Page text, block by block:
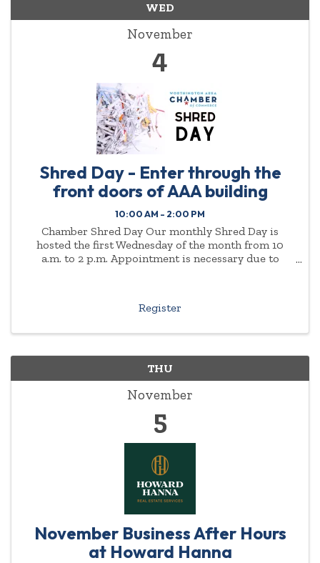
WED
November
4
Shred Day - Enter through the
front doors of AAA building
10:00 AM - 2:00 PM
Chamber Shred Day Our monthly Shred Day is
hosted the first Wednesday of the month from 10
a.m. to 2 p.m. Appointment is necessary due to
Register
THU
November
5
November Business After Hours
at Howard Hanna